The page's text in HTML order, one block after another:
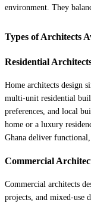
environment. They
Types of Architects
Residential
Home architects design
multi-unit residential
preferences, and local
home or a luxury
Ghana deliver
Commercial
Commercial architects
projects, and mixed-use